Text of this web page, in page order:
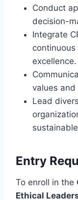
Conduct
decision-
Integrate
excellence.
values and
Lead
Entry
To enroll in the
Ethical